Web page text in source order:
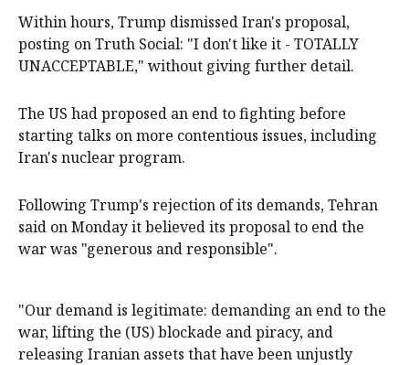
Within hours, Trump dismissed Iran's proposal,
posting on Truth Social: "I don't like it - TOTALLY
UNACCEPTABLE," without giving further detail.
The US had proposed an end to fighting before
starting talks on more contentious issues, including
Iran's nuclear program.
Following Trump's rejection of its demands, Tehran
said on Monday it believed its proposal to end the
war was "generous and responsible".
"Our demand is legitimate: demanding an end to the
war, lifting the (US) blockade and piracy, and
releasing Iranian assets that have been unjustly